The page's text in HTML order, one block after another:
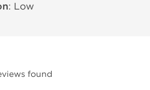
: Low
found